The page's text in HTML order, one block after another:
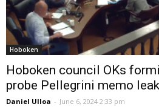
Hoboken
Hoboken council OKs
probe Pellegrini memo
Daniel Ulloa - June 6, 2024 2:33 pm